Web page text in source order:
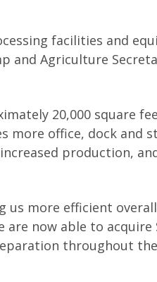
facilities and
and Agriculture
20,000 square
more office, dock and
production,
us more efficient
are now able to acquire
throughout